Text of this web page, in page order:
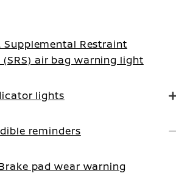
Supplemental Restraint
(SRS) air bag warning light
lights
reminders
pad wear warning